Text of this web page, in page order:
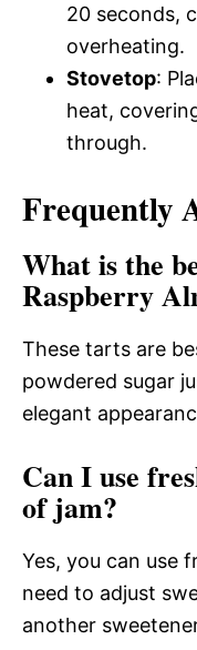
20 seconds,
overheating.
Stovetop:
heat,
through.
Frequently
What is the
Raspberry
These tarts are
powdered sugar
elegant
Can I use
of jam?
Yes, you can use
need to adjust
another